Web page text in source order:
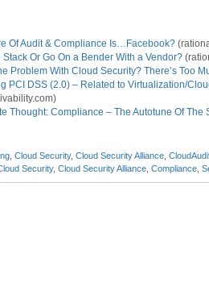
Of Audit & Compliance Is…Facebook?
Stack Or Go On a Bender With a Vendor?
Problem With Cloud Security? There’s Too
PCI DSS (2.0) – Related to Virtualization/
Thought: Compliance – The Autotune Of The
Cloud Security, Cloud Security Alliance
Security, Cloud Security Alliance Compliance